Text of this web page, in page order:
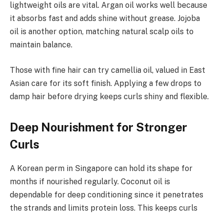
lightweight oils are vital. Argan oil works well because
it absorbs fast and adds shine without grease. Jojoba
oil is another option, matching natural scalp oils to
maintain balance.
Those with fine hair can try camellia oil, valued in East
Asian care for its soft finish. Applying a few drops to
damp hair before drying keeps curls shiny and flexible.
Deep Nourishment for Stronger
Curls
A Korean perm in Singapore can hold its shape for
months if nourished regularly. Coconut oil is
dependable for deep conditioning since it penetrates
the strands and limits protein loss. This keeps curls